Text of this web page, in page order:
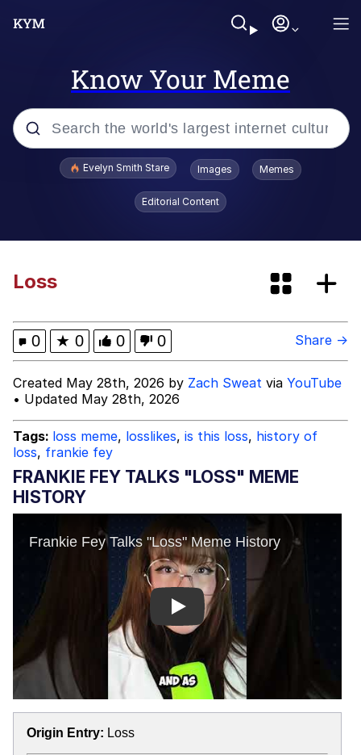
Know Your Meme
Popular searches
I Am A Fucking Architect
Topiary
Evelyn Smith Stare Images Memes
Editorial Content
Loss
0 ★ 0 0 0 Share →
Created May 28th, 2026 by Zach Sweat via YouTube
• Updated May 28th, 2026
Tags: loss meme, losslikes, is this loss, history of
loss, frankie fey
FRANKIE FEY TALKS "LOSS" MEME
HISTORY
Play
Origin Entry: Loss